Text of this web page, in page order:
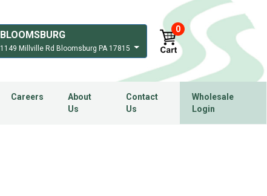
BLOOMSBURG
1149 Millville Rd Bloomsburg PA 17815
0
Careers
About
Us
Contact
Us
Wholesale
Login